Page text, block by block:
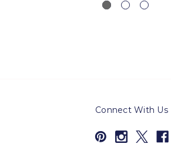
Connect With Us